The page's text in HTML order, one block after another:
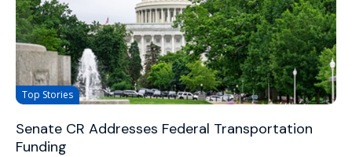
Top Stories
Senate CR Addresses Federal Transportation
Funding